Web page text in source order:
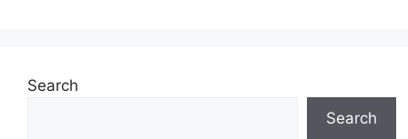
Search
Search